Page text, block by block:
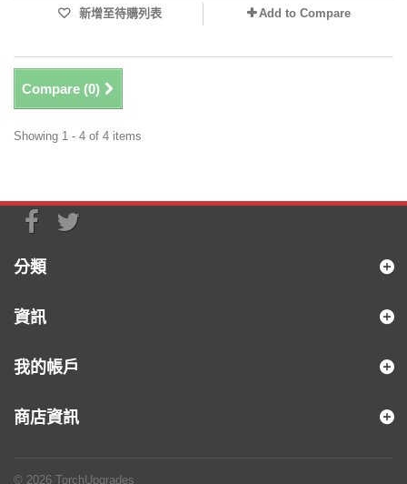
新增至待購列表 Add to Compare
Compare (0)
Showing 1 - 4 of 4 items
分類
資訊
© 2026 TorchUpgrades
我的帳戶
商店資訊